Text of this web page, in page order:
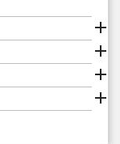



